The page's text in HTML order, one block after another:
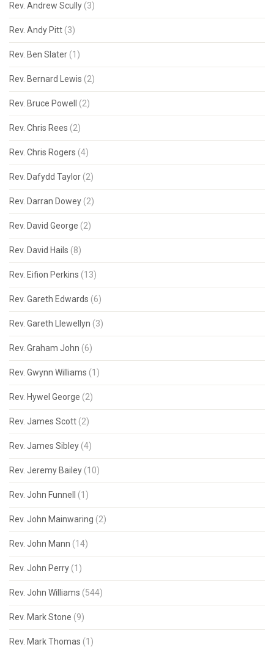
Rev. Andrew Scully (3)
Rev. Andy Pitt (3)
Rev. Ben Slater (1)
Rev. Bernard Lewis (2)
Rev. Bruce Powell (2)
Rev. Chris Rees (2)
Rev. Chris Rogers (4)
Rev. Dafydd Taylor (2)
Rev. Darran Dowey (2)
Rev. David George (2)
Rev. David Hails (8)
Rev. Eifion Perkins (13)
Rev. Gareth Edwards (6)
Rev. Gareth Llewellyn (3)
Rev. Graham John (6)
Rev. Gwynn Williams (1)
Rev. Hywel George (2)
Rev. James Scott (2)
Rev. James Sibley (4)
Rev. Jeremy Bailey (10)
Rev. John Funnell (1)
Rev. John Mainwaring (2)
Rev. John Mann (14)
Rev. John Perry (1)
Rev. John Williams (544)
Rev. Mark Stone (9)
Rev. Mark Thomas (1)